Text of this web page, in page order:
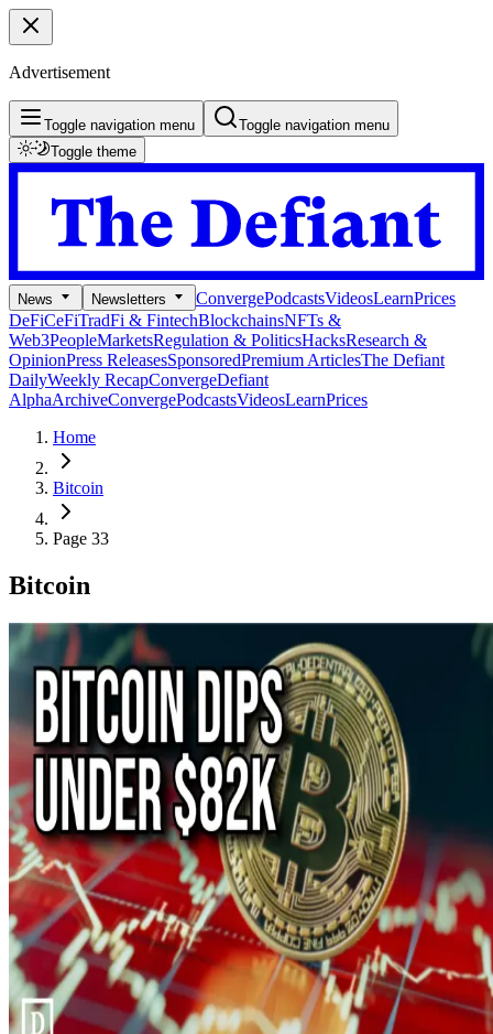
Advertisement
Toggle navigation menu
Toggle navigation menu
Toggle theme
News Newsletters ConvergePodcastsVideosLearnPrices
DeFiCeFiTradFi & FintechBlockchainsNFTs &
Web3PeopleMarketsRegulation & PoliticsHacksResearch &
OpinionPress ReleasesSponsoredPremium ArticlesThe Defiant
DailyWeekly RecapConvergeDefiant
AlphaArchiveConvergePodcastsVideosLearnPrices
Home
Bitcoin
Page 33
Bitcoin